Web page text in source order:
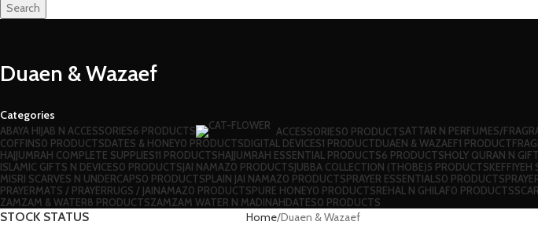
Search
Duaen & Wazaef
Categories
ABAYA HIJAB N ACCESSORIES6 PRODUCTS ACCESSORIES0 PRODUCTSATTAR N PERFUMES/
⁠COFFINS0 PRODUCTSDATES & HONEY0 PRODUCTSDIGITAL DEVICES1 PRODUCTDUAEN & WAZAEF1 PRODUCT
HAJJUMRAH COMPLETE SUPPLIES11 PRODUCTSHAJJUMRAH ESSENTIAL PRODUCTS6 PRODUCTSHOLY QURAN N
ISLAMIC GIFTS N DEVICES0 PRODUCTSJAI NAMAZ0 PRODUCTSJUBBA COLLECTION (THOBE)5 PRODUCTS
MISRI SCARVES N UNDERCAPS0 PRODUCTSPLAIN JAI NAMAZ0 PRODUCTSPRAYER ESSENTIALS0 PRODUCTS
⁠PRAYERMATS / PRAYERRUGS / JAINAMAZ0 PRODUCTSPURE HONEY0 PRODUCTSREHAL N GHILAF0 PRODUCTS
ZAMZAM & WATER8 PRODUCTSZAMZAM WATER N MADINAHDATES0 PRODUCTS
STOCK STATUS Home Duaen & Wazaef